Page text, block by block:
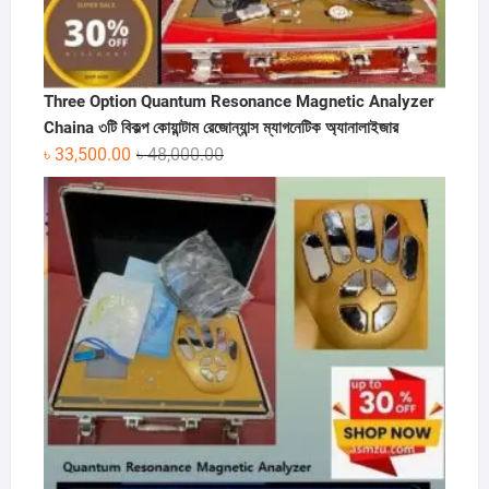
Three Option Quantum Resonance Magnetic Analyzer
Chaina ৩টি বিকল্প কোয়ান্টাম রেজোন্যান্স ম্যাগনেটিক অ্যানালাইজার
৳48,000.00Original
price
was:
৳ 48,000.00.
৳ 33,500.00
Current
price
is:
৳ 33,500.00.